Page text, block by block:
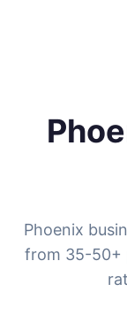
Phoenix
from 35-50+